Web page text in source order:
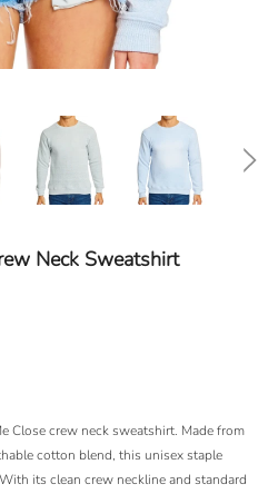
Neck Sweatshirt
Close crew neck sweatshirt. Made from
cotton blend, this unisex staple
its clean crew neckline and standard